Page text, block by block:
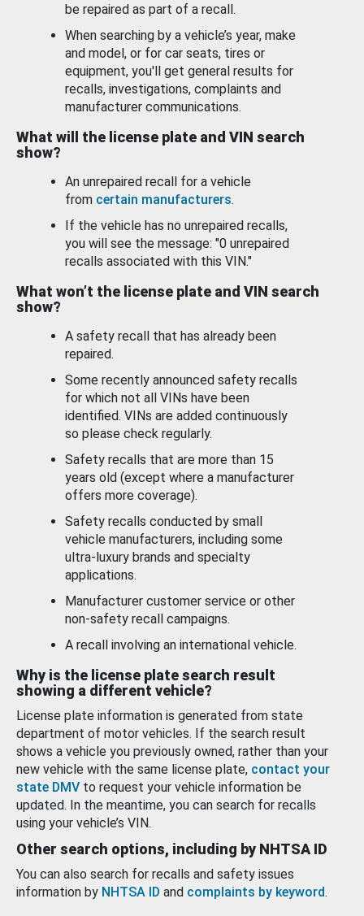
be repaired as part of a recall.
When searching by a vehicle’s year, make
and model, or for car seats, tires or
equipment, you'll get general results for
recalls, investigations, complaints and
manufacturer communications.
What will the license plate and VIN search
show?
An unrepaired recall for a vehicle
from certain manufacturers.
If the vehicle has no unrepaired recalls,
you will see the message: "0 unrepaired
recalls associated with this VIN."
What won’t the license plate and VIN search
show?
A safety recall that has already been
repaired.
Some recently announced safety recalls
for which not all VINs have been
identified. VINs are added continuously
so please check regularly.
Safety recalls that are more than 15
years old (except where a manufacturer
offers more coverage).
Safety recalls conducted by small
vehicle manufacturers, including some
ultra-luxury brands and specialty
applications.
Manufacturer customer service or other
non-safety recall campaigns.
A recall involving an international vehicle.
Why is the license plate search result
showing a different vehicle?
License plate information is generated from state
department of motor vehicles. If the search result
shows a vehicle you previously owned, rather than your
new vehicle with the same license plate, contact your
state DMV to request your vehicle information be
updated. In the meantime, you can search for recalls
using your vehicle’s VIN.
Other search options, including by NHTSA ID
You can also search for recalls and safety issues
information by NHTSA ID and complaints by keyword.